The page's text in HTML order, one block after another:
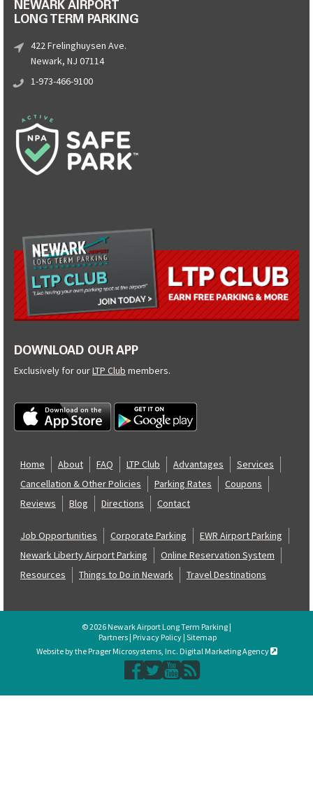
NEWARK AIRPORT
LONG TERM PARKING
422 Frelinghuysen Ave.
Newark, NJ 07114
1-973-466-9100
DOWNLOAD OUR APP
Exclusively for ourLTP Club members.
Home About FAQ LTP Club Advantages
Services
Cancellation & Other Policies
Parking Rates
Coupons
Reviews
Blog Directions Contact
Job Opportunities Corporate Parking
EWR Airport Parking
Newark Liberty Airport Parking
Online Reservation System
Resources
Things to Do in Newark Travel Destinations
© 2026 Newark Airport Long Term Parking |
Partners| Privacy Policy| Sitemap
Website by the Prager Microsystems, Inc. Digital Marketing Agency